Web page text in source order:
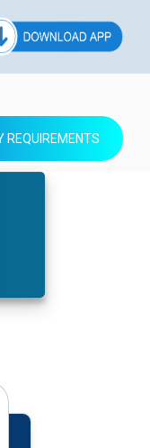
REQUIREMENTS